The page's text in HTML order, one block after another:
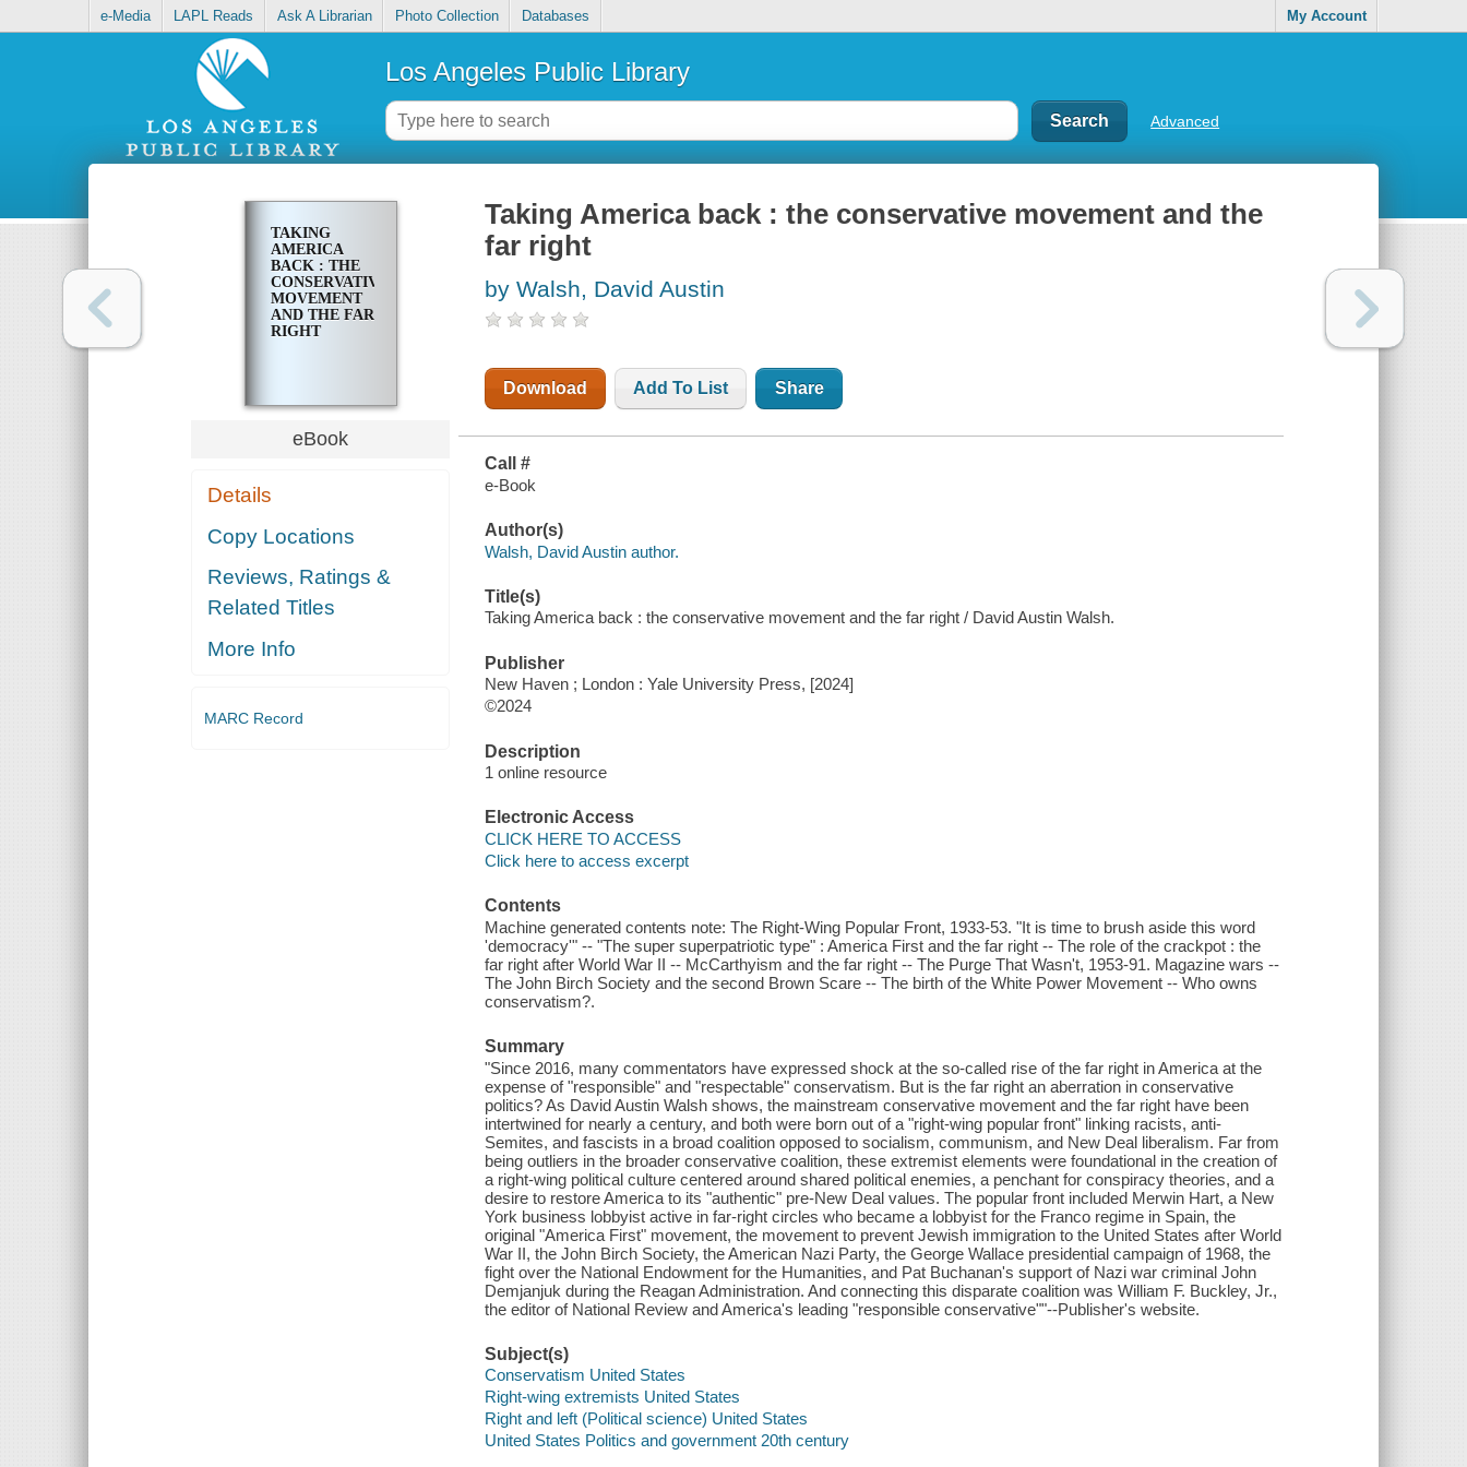
e-Media LAPL Reads Ask A Librarian Photo Collection Databases My Account
Los Angeles Public Library
Advanced
TAKING
AMERICA
BACK : THE
CONSERVATIVE
MOVEMENT
AND THE FAR
RIGHT
eBook
Details
Copy Locations
Reviews, Ratings &
Related Titles
More Info
MARC Record
Taking America back : the conservative movement and the
far right
by Walsh, David Austin
Download Add To List Share
Call #
e-Book
Author(s)
Walsh, David Austin author.
Title(s)
Taking America back : the conservative movement and the far right / David Austin Walsh.
Publisher
New Haven ; London : Yale University Press, [2024]
©2024
Description
1 online resource
Electronic Access
CLICK HERE TO ACCESS
Click here to access excerpt
Contents
Machine generated contents note: The Right-Wing Popular Front, 1933-53. "It is time to brush aside this word
'democracy'" -- "The super superpatriotic type" : America First and the far right -- The role of the crackpot : the
far right after World War II -- McCarthyism and the far right -- The Purge That Wasn't, 1953-91. Magazine wars --
The John Birch Society and the second Brown Scare -- The birth of the White Power Movement -- Who owns
conservatism?.
Summary
"Since 2016, many commentators have expressed shock at the so-called rise of the far right in America at the
expense of "responsible" and "respectable" conservatism. But is the far right an aberration in conservative
politics? As David Austin Walsh shows, the mainstream conservative movement and the far right have been
intertwined for nearly a century, and both were born out of a "right-wing popular front" linking racists, anti-
Semites, and fascists in a broad coalition opposed to socialism, communism, and New Deal liberalism. Far from
being outliers in the broader conservative coalition, these extremist elements were foundational in the creation of
a right-wing political culture centered around shared political enemies, a penchant for conspiracy theories, and a
desire to restore America to its "authentic" pre-New Deal values. The popular front included Merwin Hart, a New
York business lobbyist active in far-right circles who became a lobbyist for the Franco regime in Spain, the
original "America First" movement, the movement to prevent Jewish immigration to the United States after World
War II, the John Birch Society, the American Nazi Party, the George Wallace presidential campaign of 1968, the
fight over the National Endowment for the Humanities, and Pat Buchanan's support of Nazi war criminal John
Demjanjuk during the Reagan Administration. And connecting this disparate coalition was William F. Buckley, Jr.,
the editor of National Review and America's leading "responsible conservative""--Publisher's website.
Subject(s)
Conservatism United States
Right-wing extremists United States
Right and left (Political science) United States
United States Politics and government 20th century